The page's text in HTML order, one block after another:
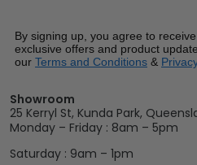
By signing up, you agree to
exclusive offers and product
our Terms and Conditions &
Showroom
25 Kerryl St, Kunda Park,
Monday – Friday : 8am – 5pm
Saturday : 9am – 1pm